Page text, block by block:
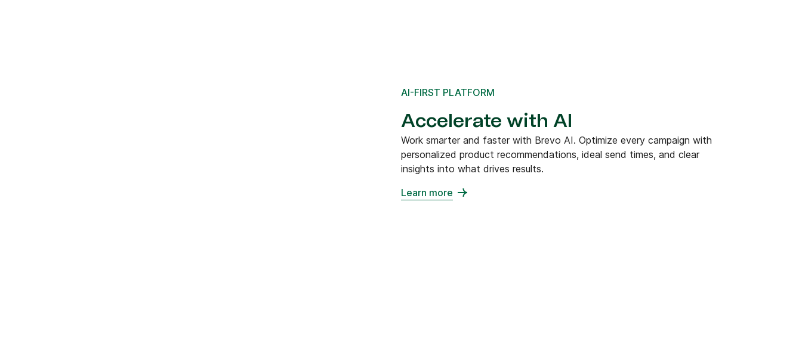
AI-FIRST PLATFORM
Accelerate with AI
Work smarter and faster with Brevo AI. Optimize every campaign with
personalized product recommendations, ideal send times, and clear
insights into what drives results.
Learn more